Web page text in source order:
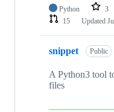
Python 3
15
Updated
snippet Public
A Python3 tool
files